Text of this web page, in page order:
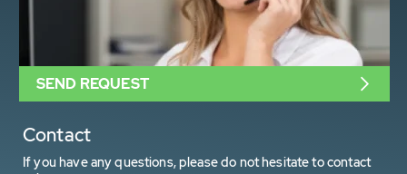
Contact
If you have any questions, please do not hesitate to contact
SEND REQUEST